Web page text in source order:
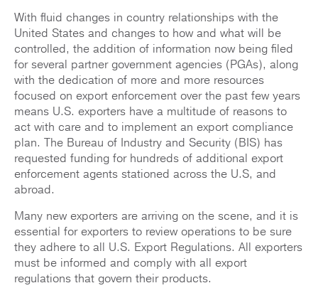
With fluid changes in country relationships with the
United States and changes to how and what will be
controlled, the addition of information now being filed
for several partner government agencies (PGAs), along
with the dedication of more and more resources
focused on export enforcement over the past few years
means U.S. exporters have a multitude of reasons to
act with care and to implement an export compliance
plan. The Bureau of Industry and Security (BIS) has
requested funding for hundreds of additional export
enforcement agents stationed across the U.S, and
abroad.
Many new exporters are arriving on the scene, and it is
essential for exporters to review operations to be sure
they adhere to all U.S. Export Regulations. All exporters
must be informed and comply with all export
regulations that govern their products.